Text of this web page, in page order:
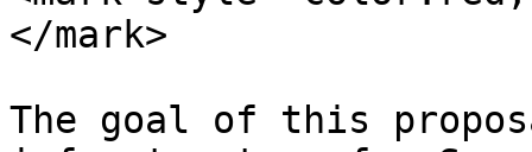
</mark>
The goal of this